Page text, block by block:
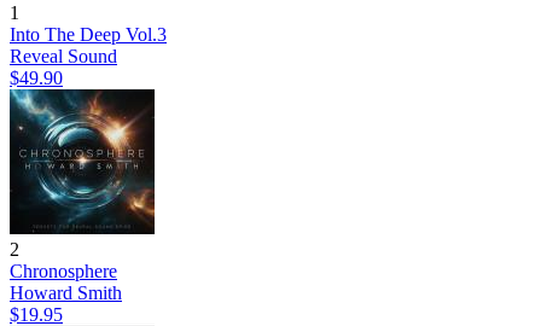
1
Into The Deep Vol.3
Reveal Sound
$49.90
2
Chronosphere
Howard Smith
$19.95